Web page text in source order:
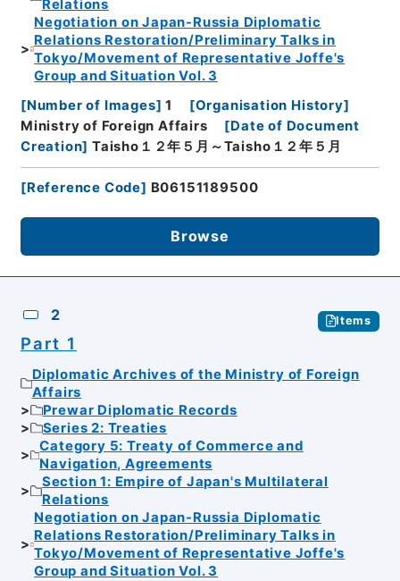
Relations
Negotiation on Japan-Russia Diplomatic
Relations Restoration/Preliminary Talks in
Tokyo/Movement of Representative Joffe's
Group and Situation Vol. 3
[Number of Images] 1 [Organisation History]
Ministry of Foreign Affairs
[Date of Document
Creation] Taisho１２年５月～Taisho１２年５月
[Reference Code] B06151189500
Browse
2 Items
Part 1
Diplomatic Archives of the Ministry of Foreign
Affairs
Prewar Diplomatic Records
Series 2: Treaties
Category 5: Treaty of Commerce and
Navigation, Agreements
Section 1: Empire of Japan's Multilateral
Relations
Negotiation on Japan-Russia Diplomatic
Relations Restoration/Preliminary Talks in
Tokyo/Movement of Representative Joffe's
Group and Situation Vol. 3